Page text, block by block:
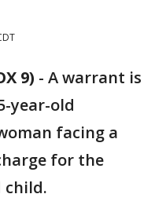
9) - A warrant is
year-old
facing a
for the
child.